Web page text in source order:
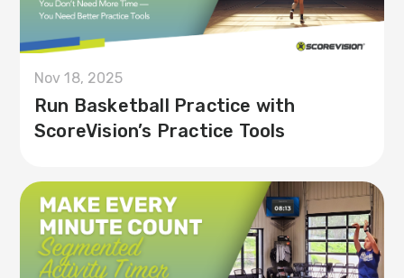
Nov 18, 2025
Run Basketball Practice with
ScoreVision’s Practice Tools